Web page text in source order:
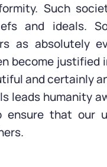
Such
and ideals.
as absolutely
become
and certainly
leads humanity
ensure that our